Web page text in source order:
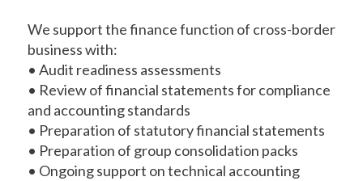
We support the finance function of cross-border
business with:
• Audit readiness assessments
• Review of financial statements for compliance
and accounting standards
• Preparation of statutory financial statements
• Preparation of group consolidation packs
• Ongoing support on technical accounting